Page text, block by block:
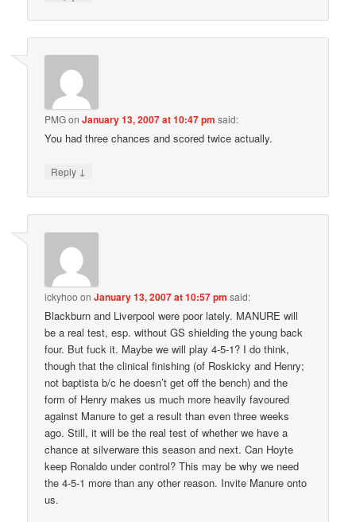
PMGonJanuary 13, 2007 at 10:47 pm said:
You had three chances and scored twice actually.
Reply ↓
ickyhoo onJanuary 13, 2007 at 10:57 pm said:
Blackburn and Liverpool were poor lately. MANURE will
be a real test, esp. without GS shielding the young back
four. But fuck it. Maybe we will play 4-5-1? I do think,
though that the clinical finishing (of Roskicky and Henry;
not baptista b/c he doesn’t get off the bench) and the
form of Henry makes us much more heavily favoured
against Manure to get a result than even three weeks
ago. Still, it will be the real test of whether we have a
chance at silverware this season and next. Can Hoyte
keep Ronaldo under control? This may be why we need
the 4-5-1 more than any other reason. Invite Manure onto
us.